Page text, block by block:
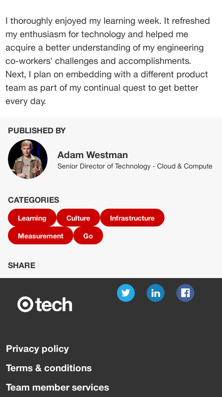
I thoroughly enjoyed my learning week. It refreshed
my enthusiasm for technology and helped me
acquire a better understanding of my engineering
co-workers' challenges and accomplishments.
Next, I plan on embedding with a different product
team as part of my continual quest to get better
every day.
PUBLISHED BY
Adam Westman
Senior Director of Technology - Cloud & Compute
CATEGORIES
Learning Culture Infrastructure
Measurement Go
SHARE
Privacy policy
Terms & conditions
Team member services